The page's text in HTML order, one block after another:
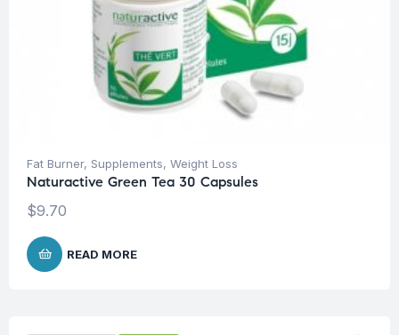
Fat Burner, Supplements, Weight Loss
Naturactive Green Tea 30 Capsules
$9.70
READ MORE